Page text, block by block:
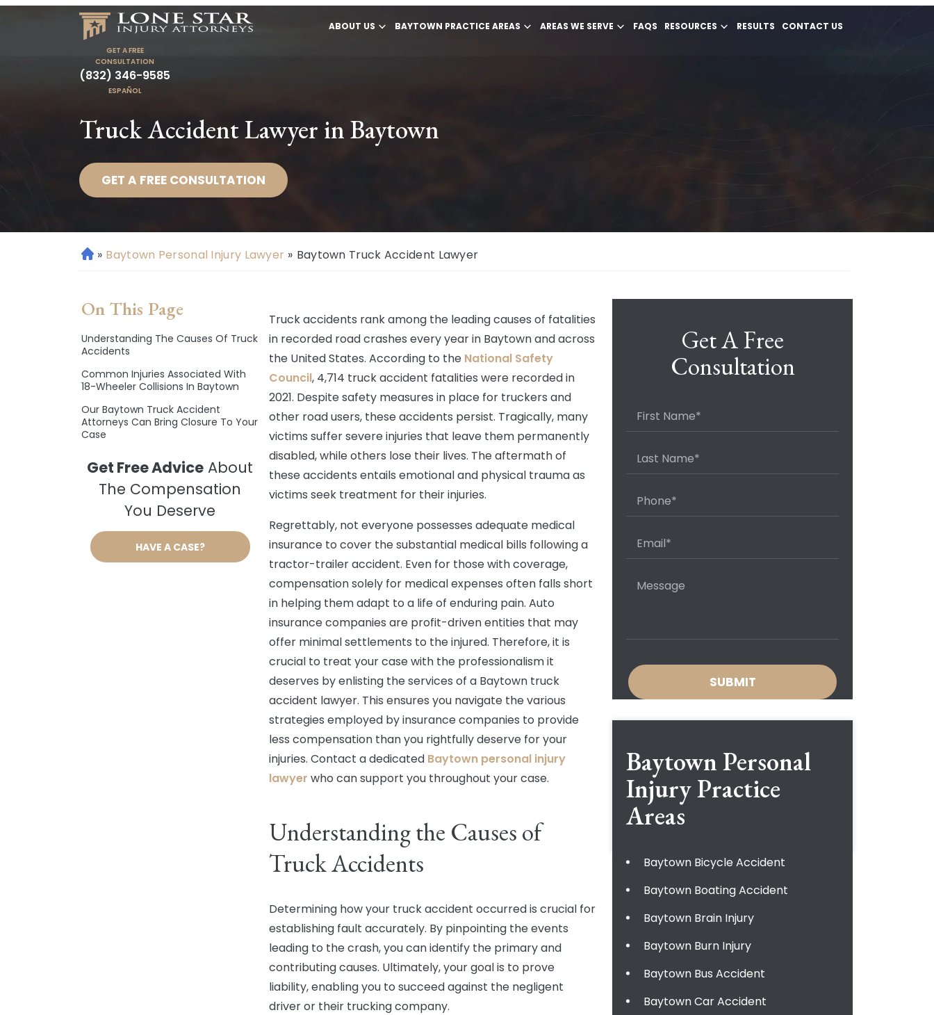
ABOUT US BAYTOWN PRACTICE AREAS AREAS WE SERVE FAQS RESOURCES RESULTS CONTACT US
GET A FREE
CONSULTATION
(832) 346-9585
ESPAÑOL
Truck Accident Lawyer in Baytown
GET A FREE CONSULTATION
H
e
» Baytown Personal Injury Lawyer » Baytown Truck Accident Lawyer
On This Page
Understanding The Causes Of Truck
Accidents
Common Injuries Associated With
18-Wheeler Collisions In Baytown
Our Baytown Truck Accident
Attorneys Can Bring Closure To Your
Case
Get Free Advice About
The Compensation
You Deserve
HAVE A CASE?
Truck accidents rank among the leading causes of fatalities
in recorded road crashes every year in Baytown and across
the United States. According to the National Safety
Council, 4,714 truck accident fatalities were recorded in
2021. Despite safety measures in place for truckers and
other road users, these accidents persist. Tragically, many
victims suffer severe injuries that leave them permanently
disabled, while others lose their lives. The aftermath of
these accidents entails emotional and physical trauma as
victims seek treatment for their injuries.
Regrettably, not everyone possesses adequate medical
insurance to cover the substantial medical bills following a
tractor-trailer accident. Even for those with coverage,
compensation solely for medical expenses often falls short
in helping them adapt to a life of enduring pain. Auto
insurance companies are profit-driven entities that may
offer minimal settlements to the injured. Therefore, it is
crucial to treat your case with the professionalism it
deserves by enlisting the services of a Baytown truck
accident lawyer. This ensures you navigate the various
strategies employed by insurance companies to provide
less compensation than you rightfully deserve for your
injuries. Contact a dedicated Baytown personal injury
lawyer who can support you throughout your case.
Understanding the Causes of
Truck Accidents
Determining how your truck accident occurred is crucial for
establishing fault accurately. By pinpointing the events
leading to the crash, you can identify the primary and
contributing causes. Ultimately, your goal is to prove
liability, enabling you to succeed against the negligent
driver or their trucking company.
Get A Free
Consultation
Baytown Personal
InjuryPractice
Areas
Baytown Bicycle Accident
Baytown Boating Accident
Baytown Brain Injury
Baytown Burn Injury
Baytown Bus Accident
Baytown Car Accident